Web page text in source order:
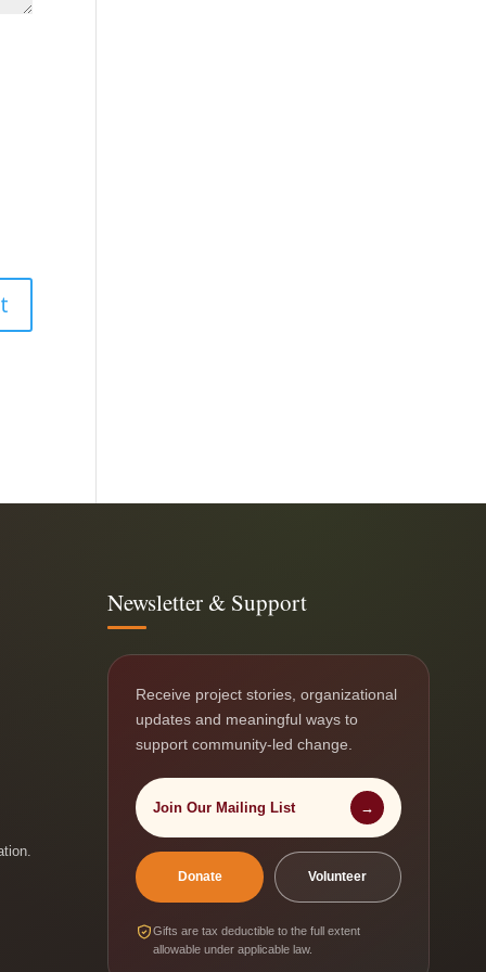
Newsletter & Support
Receive project stories, organizational
updates and meaningful ways to
support community-led change.
Join Our Mailing List →
Donate Volunteer
Gifts are tax deductible to the full extent
allowable under applicable law.